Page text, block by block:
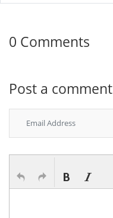
0 Comments
Post a comment